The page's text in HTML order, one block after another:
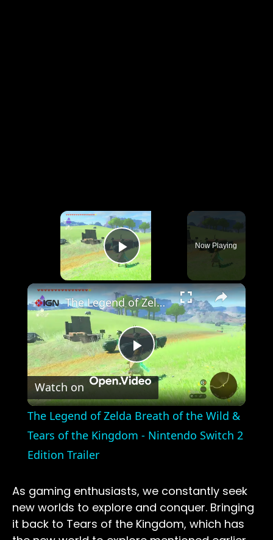
Play Video
Now Playing
×
Play
Video
The Legend of Zelda Breath of the Wild & Tears of the Kingdom - Nintendo Switch 2 Edition Trailer
Watch on
The Legend of Zelda Breath of the Wild &
Tears of the Kingdom - Nintendo Switch 2
Edition Trailer
As gaming enthusiasts, we constantly seek
new worlds to explore and conquer. Bringing
it back to Tears of the Kingdom, which has